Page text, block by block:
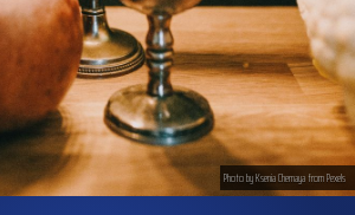
Photo by Ksenia Chernaya from Pexels